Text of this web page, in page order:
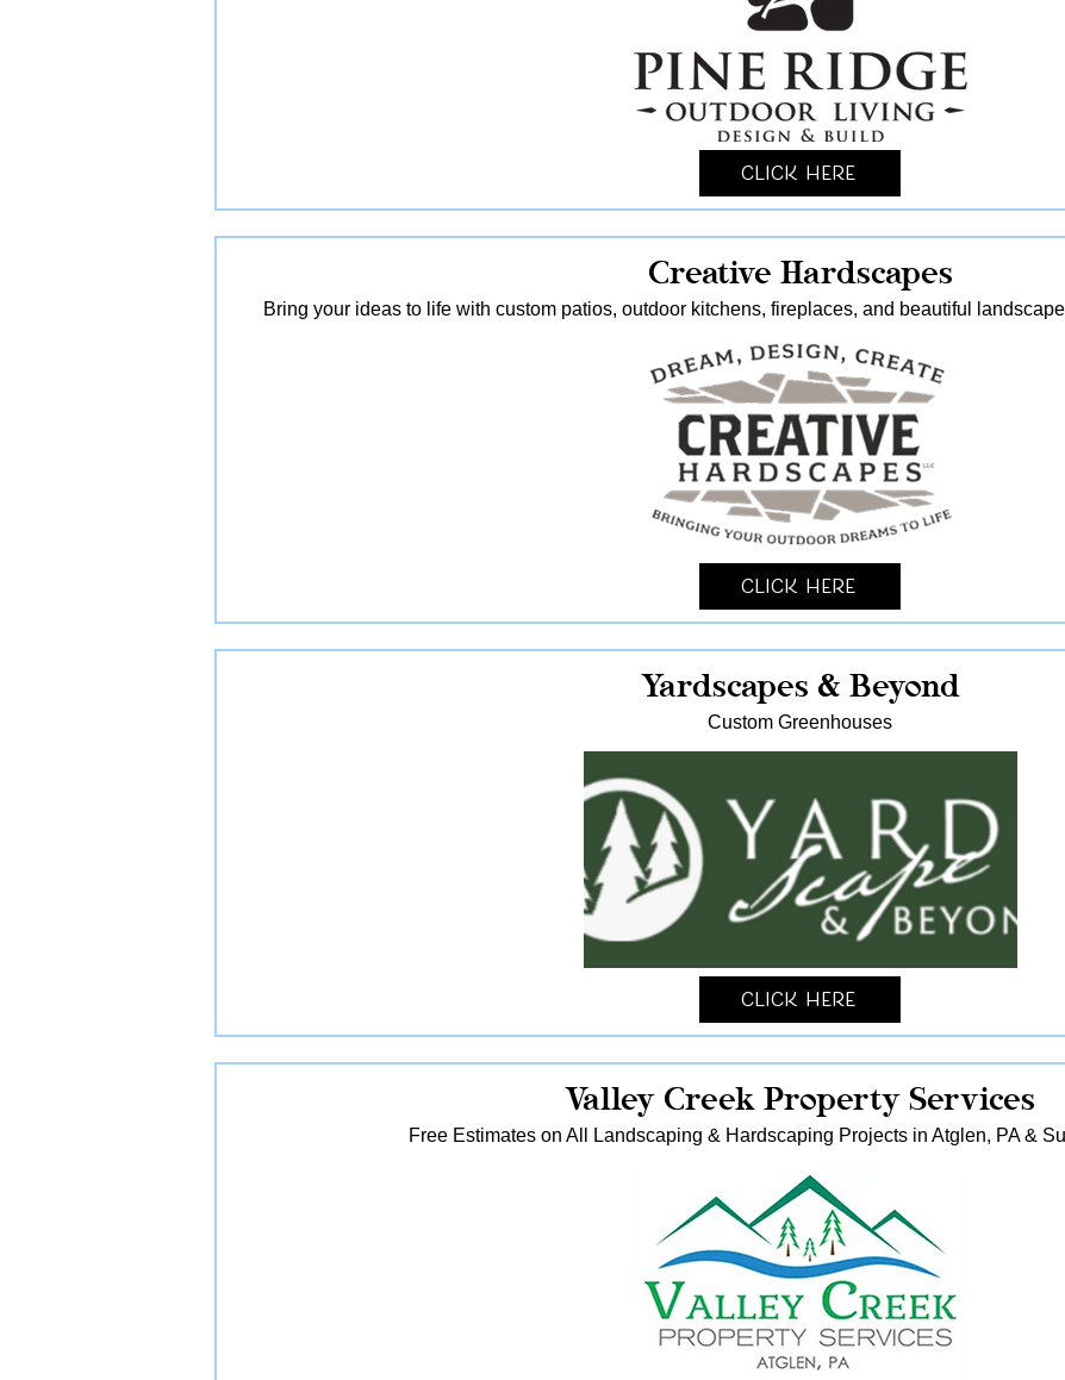
Click Here
Creative Hardscapes
Bring your ideas to life with custom patios, outdoor kitchens, fireplaces, and beautiful
Click Here
Yardscapes & Beyond
Custom Greenhouses
Click Here
Valley Creek Property Services
Free Estimates on All Landscaping & Hardscaping Projects in Atglen, PA &